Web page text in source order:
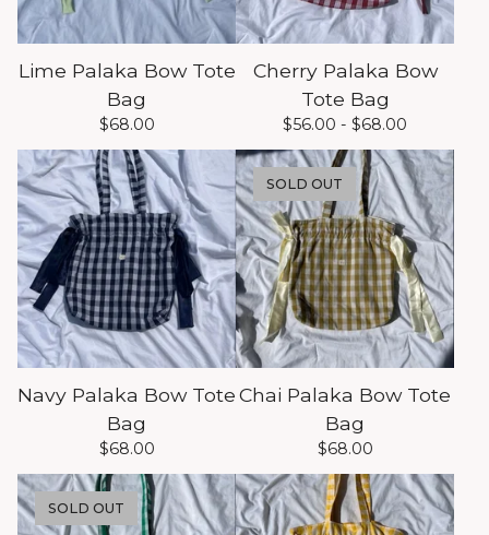
Lime Palaka Bow Tote
Bag
$68.00
Cherry Palaka Bow
Tote Bag
$56.00 - $68.00
Navy Palaka Bow Tote
Bag
$68.00
Chai Palaka Bow Tote
Bag
$68.00
SOLD OUT
SOLD OUT